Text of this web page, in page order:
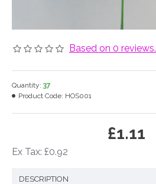
Based on 0 reviews.
£1.11
Ex Tax: £0.92
Quantity: 37
Product Code: HOS001
DESCRIPTION